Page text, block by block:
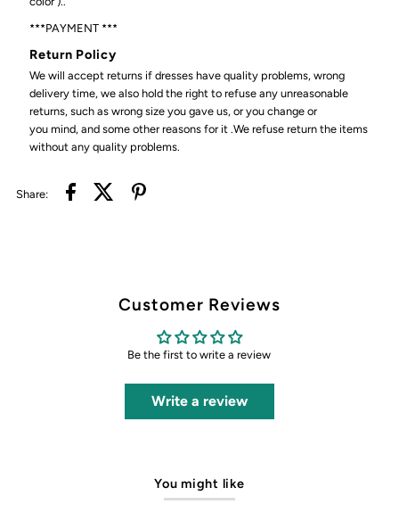
***PAYMENT ***
Return Policy
We will accept returns if dresses have quality problems, wrong
delivery time, we also hold the right to refuse any unreasonable
returns, such as wrong size you gave us, or you change or
you mind, and some other reasons for it .We refuse return the items
without any quality problems.
Share:
Customer Reviews
Be the first to write a review
Write a review
You might like